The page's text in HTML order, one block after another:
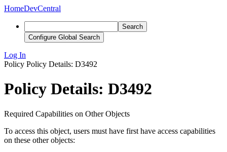
HomeDevCentral
Search
Configure Global Search
Log In
Policy Policy Details: D3492
Policy Details: D3492
Required Capabilities on Other Objects
To access this object, users must have first have access capabilities
on these other objects: